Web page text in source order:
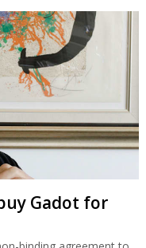
Gadot for